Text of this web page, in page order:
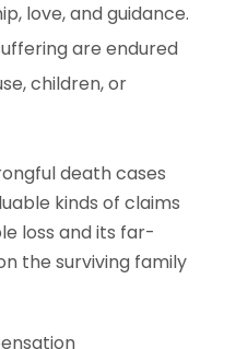
love, and guidance.
are endured
children, or
death cases
kinds of claims
loss and its far-
the surviving family